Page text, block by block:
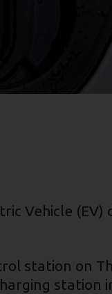
Vehicle (EV)
station on
station